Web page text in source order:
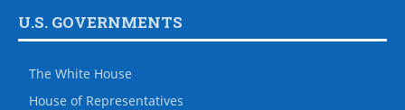
U.S. GOVERNMENTS
The White House
House of Representatives